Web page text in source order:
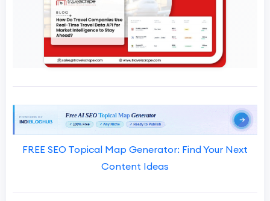
FREE SEO Topical Map Generator: Find Your Next
Content Ideas